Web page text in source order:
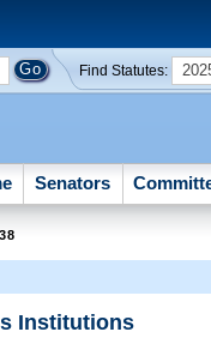
Find Statutes:
Senators
Institutions